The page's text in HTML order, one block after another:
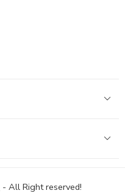
- All Right reserved!